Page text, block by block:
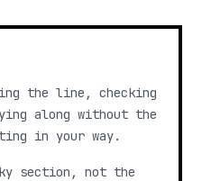
the line, checking
along without the
in your way.
section, not the